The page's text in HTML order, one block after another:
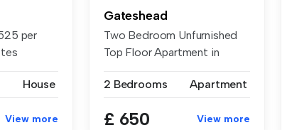
per
House
View more
Gateshead
Two Bedroom Unfurnished
Top Floor Apartment in
2 Bedrooms
Apartment
£ 650 View more